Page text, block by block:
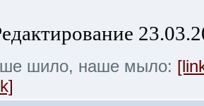
шило, наше мыло: